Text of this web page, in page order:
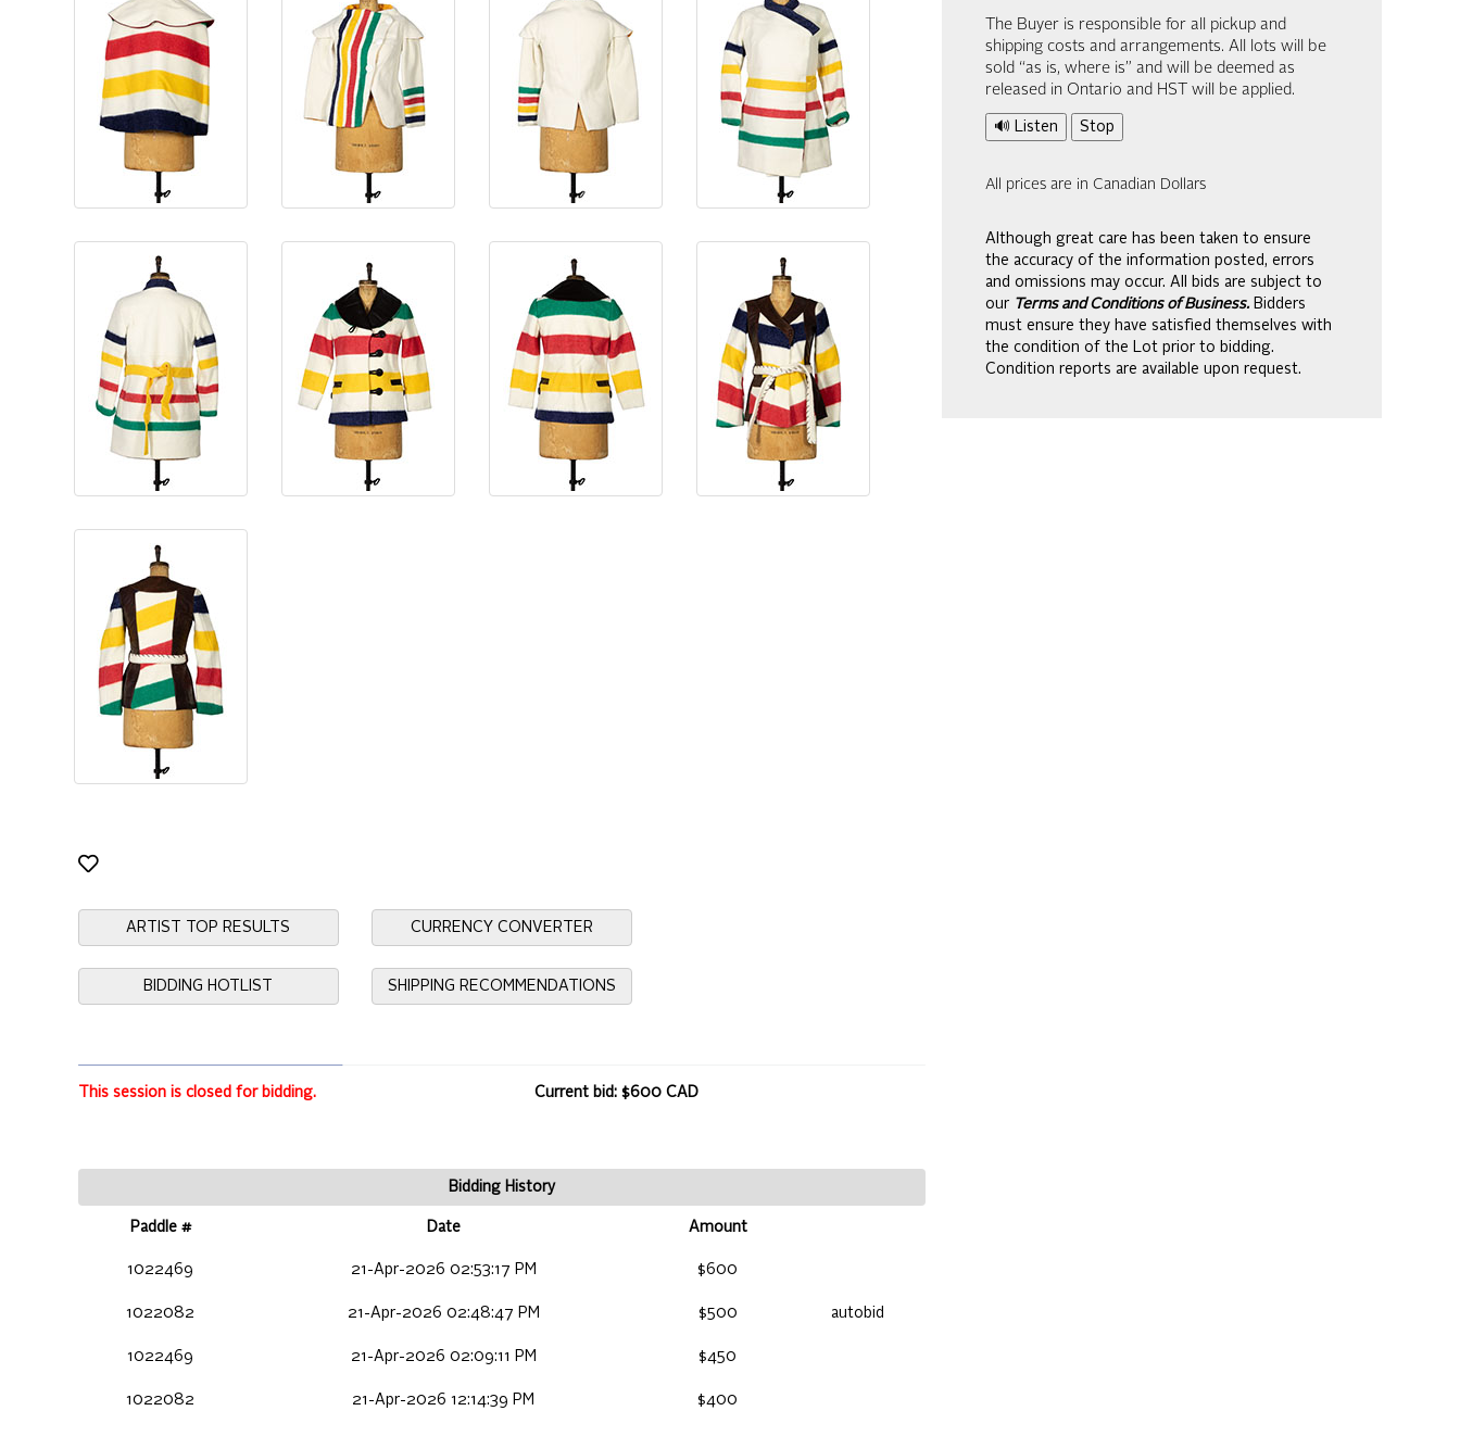
ARTIST TOP RESULTS CURRENCY CONVERTER
BIDDING HOTLIST SHIPPING RECOMMENDATIONS
This session is closed for bidding. Current bid: $600 CAD
Bidding History
Paddle # Date Amount
1022469 21-Apr-2026 02:53:17 PM $600
1022082 21-Apr-2026 02:48:47 PM $500 autobid
1022469 21-Apr-2026 02:09:11 PM $450
1022082 21-Apr-2026 12:14:39 PM $400
The Buyer is responsible for all pickup and
shipping costs and arrangements. All lots will be
sold “as is, where is” and will be deemed as
released in Ontario and HST will be applied.
🔊 Listen Stop
All prices are in Canadian Dollars
Although great care has been taken to ensure
the accuracy of the information posted, errors
and omissions may occur. All bids are subject to
our Terms and Conditions of Business. Bidders
must ensure they have satisfied themselves with
the condition of the Lot prior to bidding.
Condition reports are available upon request.